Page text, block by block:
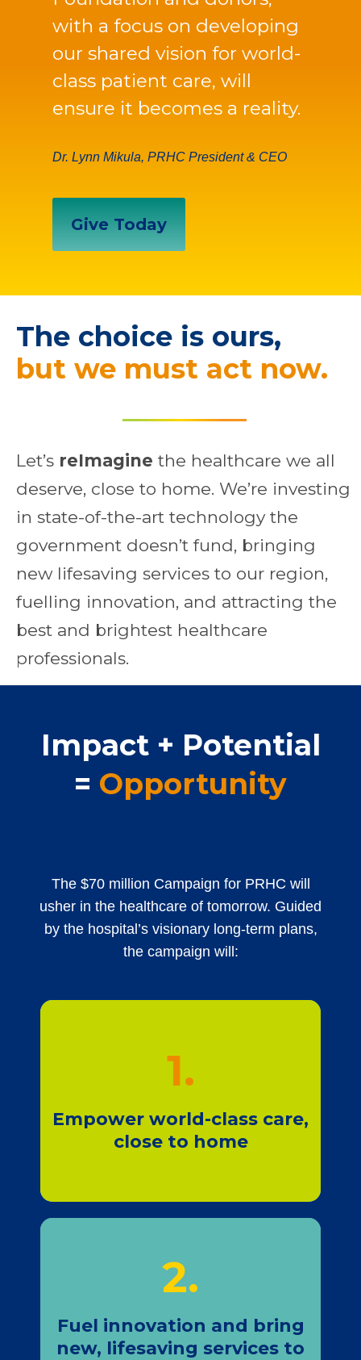
with a focus on developing
our shared vision for world-
class patient care, will
ensure it becomes a reality.
Dr. Lynn Mikula, PRHC President & CEO
Give Today
The choice is ours,
but we must act now.
Let’s reImagine the healthcare we all
deserve, close to home. We’re investing
in state-of-the-art technology the
government doesn’t fund, bringing
new lifesaving services to our region,
fuelling innovation, and attracting the
best and brightest healthcare
professionals.
Impact + Potential
= Opportunity
The $70 million Campaign for PRHC will
usher in the healthcare of tomorrow. Guided
by the hospital’s visionary long-term plans,
the campaign will:
1.
Empower world-class care,
close to home
2.
Fuel innovation and bring
new, lifesaving services to
Join Us